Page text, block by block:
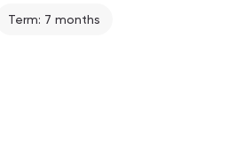
Term: 7 months